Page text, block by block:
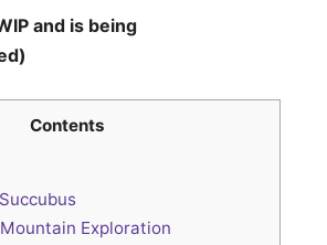
and is being
Contents
Exploration